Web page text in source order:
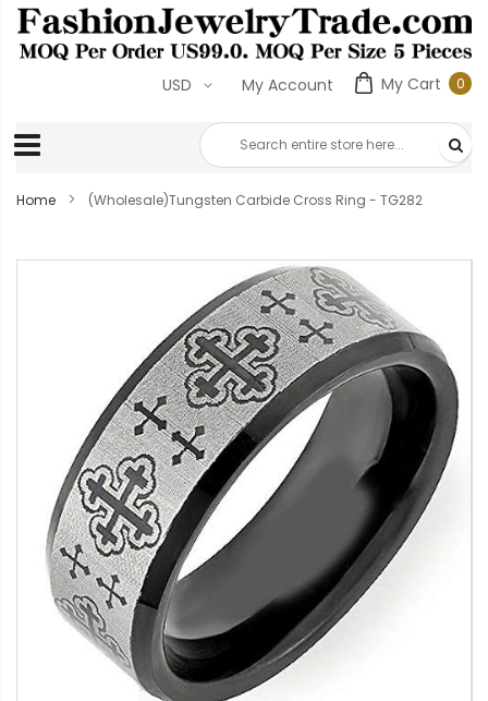
My Cart 0
My Account
USD
Home (Wholesale)Tungsten Carbide Cross Ring - TG282